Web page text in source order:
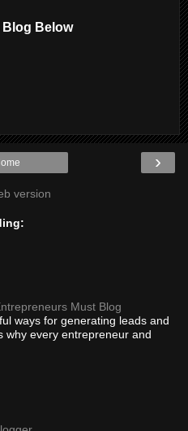
Below
›
version
Must Blog
ways for generating leads and
why every entrepreneur and